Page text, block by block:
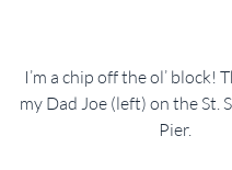
I’m a chip off the ol’ block!
my Dad Joe (left) on the St.
Pier.